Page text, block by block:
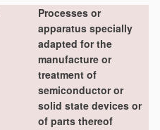
Processes or
apparatus specially
adapted for the
manufacture or
treatment of
semiconductor or
solid state devices or
of parts thereof